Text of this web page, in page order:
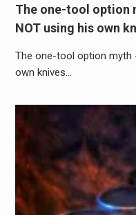
The one-tool option
NOT using his own
The one-tool option myth
own knives…